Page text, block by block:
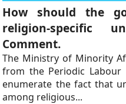
How should the
religion-specific
Comment.
The Ministry of Minority
from the Periodic Labour
enumerate the fact that
among religious...